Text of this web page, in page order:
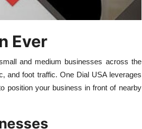
Ever
and medium businesses across the
and foot traffic. One Dial USA leverages
position your business in front of nearby